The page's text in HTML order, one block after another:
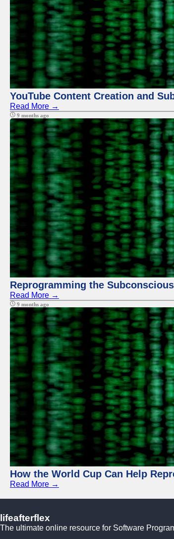
YouTube Content Creation and
Read More →
9 months ago
Reprogramming the
Read More →
9 months ago
How the World Cup Can Help
Read More →
lifeafterflex
The ultimate online resource for Software